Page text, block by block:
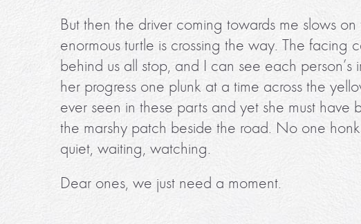
But then the driver coming towards me slows
enormous turtle is crossing the way. The facing
behind us all stop, and I can see each
her progress one plunk at a time across the
ever seen in these parts and yet she must have
the marshy patch beside the road. No one
quiet, waiting, watching.
Dear ones, we just need a moment.